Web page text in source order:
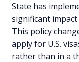
State has
significant
This policy
apply for U.S.
rather than in a